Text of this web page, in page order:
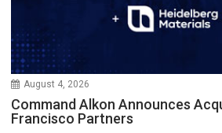
August 4, 2026
Command Alkon Announces
Francisco Partners